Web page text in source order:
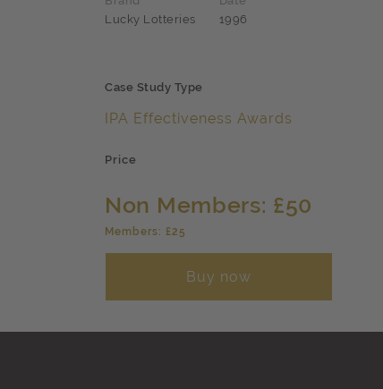
Lucky Lotteries
1996
Case Study Type
IPA Effectiveness Awards
Price
Non Members: £50
Members: £25
Buy now